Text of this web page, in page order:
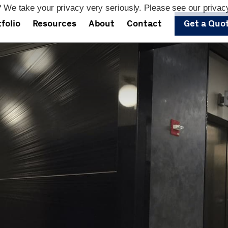
Resources About Contact Get a
take your privacy very seriously. Please see our